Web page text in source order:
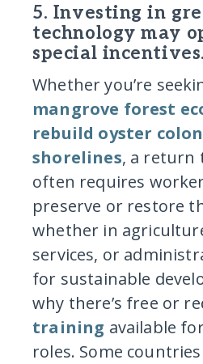
5. Investing in
technology may
special incentives.
Whether you’re
mangrove forest
rebuild oyster
shorelines, a return
often requires
preserve or restore
whether in
services, or
for sustainable
why there’s free or
training available
roles. Some